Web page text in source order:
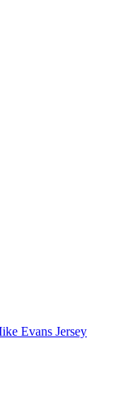
Evans Jersey